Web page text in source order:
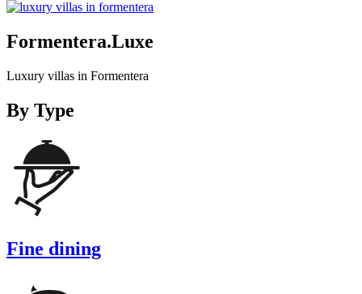
Formentera.Luxe
Luxury villas in Formentera
By Type
Fine dining